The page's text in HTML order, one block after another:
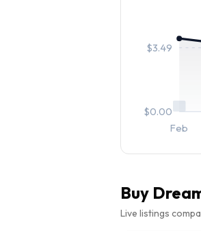
$0.00
$3.49
Feb
Buy
Live listings